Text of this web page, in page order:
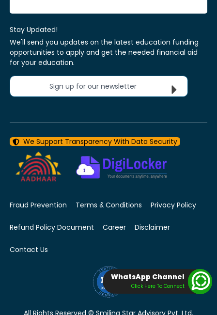
Stay Updated!
We'll send you updates on the latest education funding
opportunities to apply and get the needed financial aid
for your education.
Sign up for our newsletter
We Support Transparency With Data Security
Fraud Prevention Terms & Conditions Privacy Policy
Refund Policy Document Career Disclaimer
Contact Us
All Rights Reserved © Smiling Star Advisory Pvt. Ltd.
WhatsApp Channel
Click Here To Connect